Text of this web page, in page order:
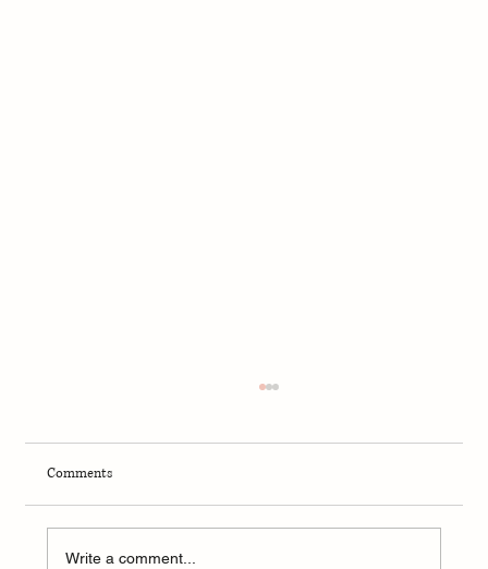
Mamdani's $12B Budget Gap
Comments
Write a comment...